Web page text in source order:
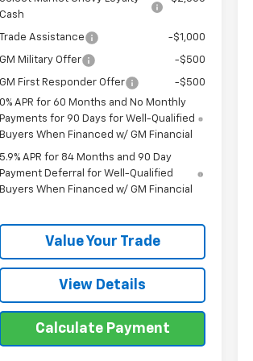
Cash
Trade Assistance -$1,000
GM Military Offer -$500
GM First Responder Offer
-$500
0% APR for 60 Months and No Monthly
Payments for 90 Days for Well-Qualified
Buyers When Financed w/ GM Financial
5.9% APR for 84 Months and 90 Day
Payment Deferral for Well-Qualified
Buyers When Financed w/ GM Financial
Value Your Trade
View Details
Calculate Payment